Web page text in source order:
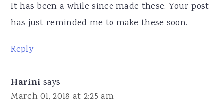
It has been a while since made these. Your post
has just reminded me to make these soon.
Reply
Harini says
March 01, 2018 at 2:25 am